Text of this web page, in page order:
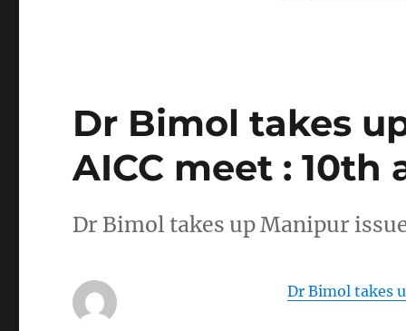
Dr Bimol takes
AICC meet : 10th
Dr Bimol takes up Manipur
Dr Bimol takes